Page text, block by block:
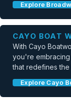
Explore
CAYO BOAT
With Cayo
you're
that redefines
Explore Cayo